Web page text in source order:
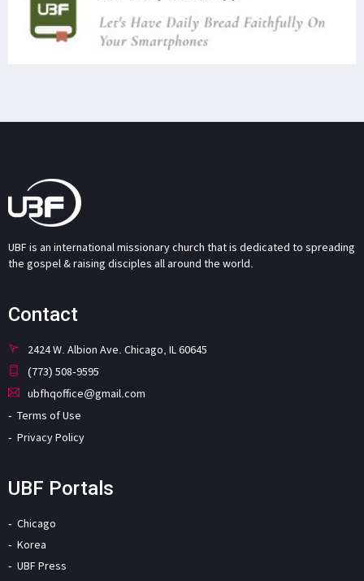
UBF is an international missionary church that is dedicated to spreading
the gospel & raising disciples all around the world.
Contact
2424 W. Albion Ave. Chicago, IL 60645
(773) 508-9595
ubfhqoffice@gmail.com
Terms of Use
Privacy Policy
UBF Portals
Chicago
Korea
UBF Press